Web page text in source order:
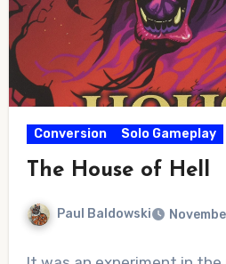
Conversion Solo Gameplay
The House of Hell
Paul Baldowski